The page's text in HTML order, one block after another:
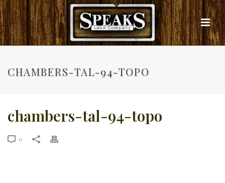
CHAMBERS-TAL-94-TOPO
chambers-tal-94-topo
0